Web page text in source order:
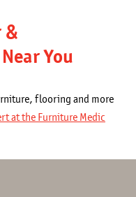
&
You
flooring and more
at the Furniture Medic